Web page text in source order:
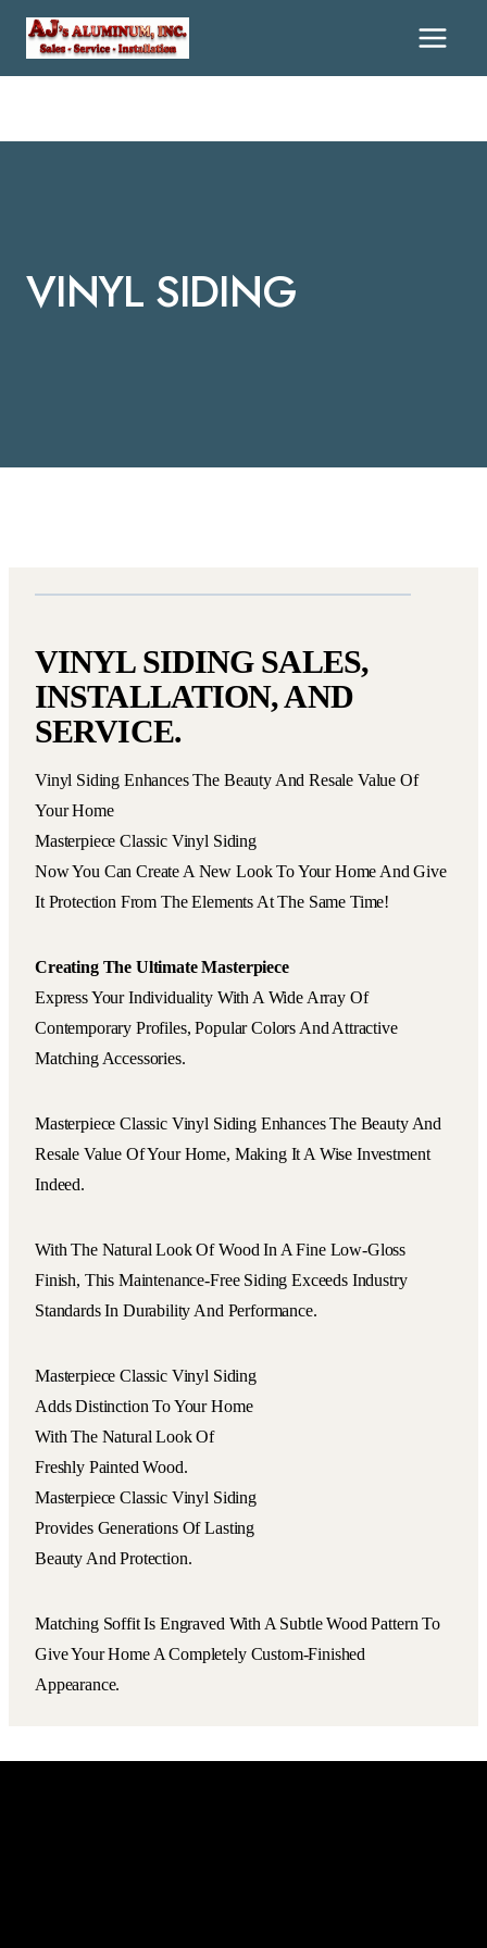
Skip
Content
VINYL SIDING
VINYL SIDING SALES,
INSTALLATION, AND
SERVICE.
Vinyl Siding Enhances The Beauty And Resale Value Of
Your Home
Masterpiece Classic Vinyl Siding
Now You Can Create A New Look To Your Home And Give
It Protection From The Elements At The Same Time!
Creating The Ultimate Masterpiece
Express Your Individuality With A Wide Array Of
Contemporary Profiles, Popular Colors And Attractive
Matching Accessories.
Masterpiece Classic Vinyl Siding Enhances The Beauty And
Resale Value Of Your Home, Making It A Wise Investment
Indeed.
With The Natural Look Of Wood In A Fine Low-Gloss
Finish, This Maintenance-Free Siding Exceeds Industry
Standards In Durability And Performance.
Masterpiece Classic Vinyl Siding
Adds Distinction To Your Home
With The Natural Look Of
Freshly Painted Wood.
Masterpiece Classic Vinyl Siding
Provides Generations Of Lasting
Beauty And Protection.
Matching Soffit Is Engraved With A Subtle Wood Pattern To
Give Your Home A Completely Custom-Finished
Appearance.